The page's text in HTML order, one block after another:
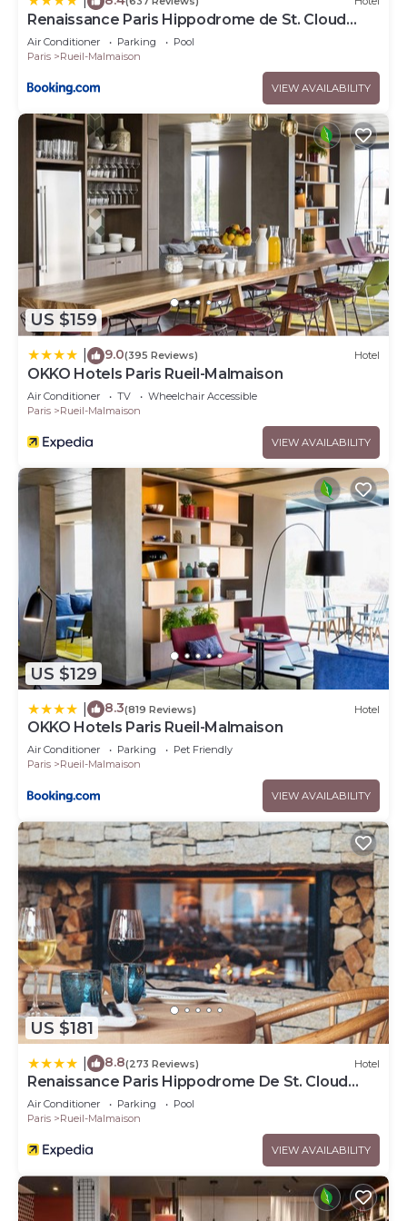
Renaissance Paris Hippodrome de St. Cloud
Hotel
Air Conditioner Parking
Pool
Paris
Rueil-Malmaison
VIEW AVAILABILITY
US $159
9.0(395 Reviews) Hotel
OKKO Hotels Paris Rueil-Malmaison
Air Conditioner TV
Wheelchair Accessible
Paris
Rueil-Malmaison
VIEW AVAILABILITY
US $129
8.3(819 Reviews) Hotel
OKKO Hotels Paris Rueil-Malmaison
Air Conditioner Parking
Pet Friendly
Paris
Rueil-Malmaison
VIEW AVAILABILITY
US $181
8.8(273 Reviews) Hotel
Renaissance Paris Hippodrome De St. Cloud
Hotel
Air Conditioner Parking
Pool
Paris
Rueil-Malmaison
VIEW AVAILABILITY